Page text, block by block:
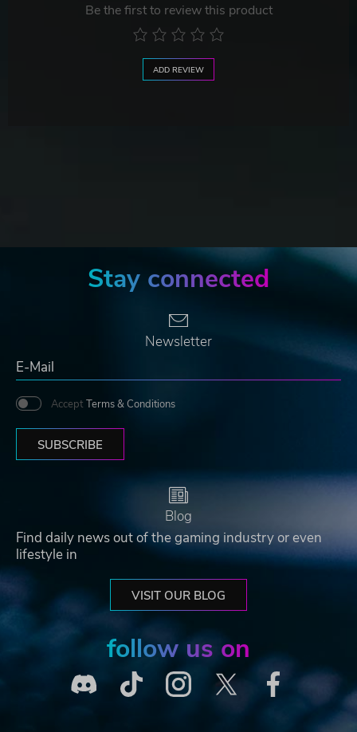
Be the first to review this product
ADD REVIEW
Stay connected
Newsletter
Accept Terms & Conditions
SUBSCRIBE
Blog
Find daily news out of the gaming industry or even
lifestyle in
VISIT OUR BLOG
follow us on